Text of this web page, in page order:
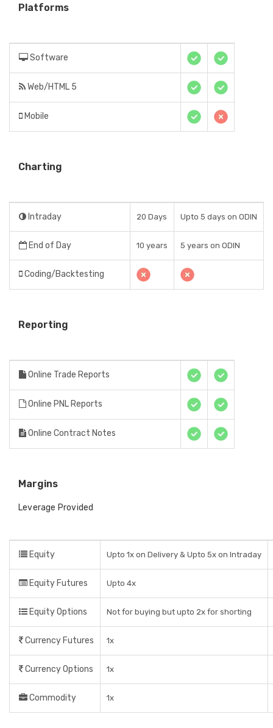
Platforms
Software
Web/HTML 5
Mobile
Charting
Intraday 20 Days Upto 5 days on ODIN
End of Day 10 years 5 years on ODIN
Coding/Backtesting
Reporting
Online Trade Reports
Online PNL Reports
Online Contract Notes
Margins
Leverage Provided
Equity Upto 1x on Delivery & Upto 5x on Intraday
Equity Futures Upto 4x
Equity Options Not for buying but upto 2x for shorting
Currency Futures 1x
Currency Options 1x
Commodity 1x